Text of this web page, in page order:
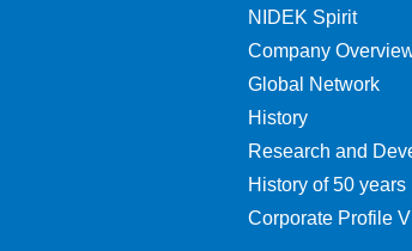
NIDEK Spirit
Company
Global Network
History
Research and
History of 50 years
Corporate Profile